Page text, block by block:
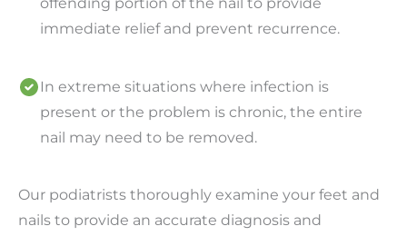
immediate relief and prevent recurrence.
In extreme situations where infection is
present or the problem is chronic, the entire
nail may need to be removed.
Our podiatrists thoroughly examine your feet and
nails to provide an accurate diagnosis and